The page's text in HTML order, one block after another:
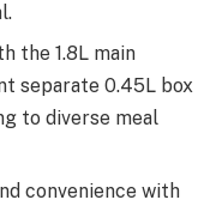
the 1.8L main
separate 0.45L box
to diverse meal
convenience with